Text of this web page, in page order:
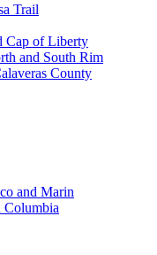
Trail
Cap of Liberty
and South Rim
County
and Marin
Columbia